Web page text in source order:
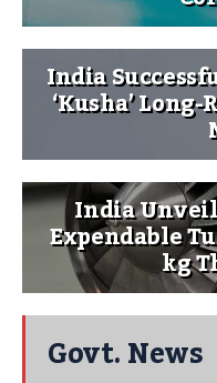
India
‘Kusha’
India
Expendable
kg
Govt. News